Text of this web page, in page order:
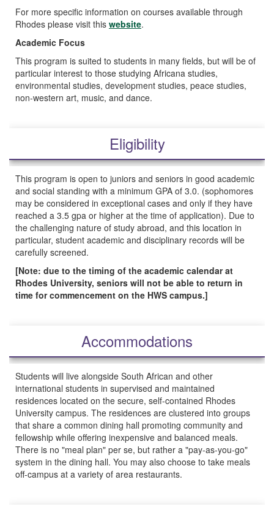
For more specific information on courses available through
Rhodes please visit this website.
Academic Focus
This program is suited to students in many fields, but will be of
particular interest to those studying Africana studies,
environmental studies, development studies, peace studies,
non-western art, music, and dance.
Eligibility
This program is open to juniors and seniors in good academic
and social standing with a minimum GPA of 3.0. (sophomores
may be considered in exceptional cases and only if they have
reached a 3.5 gpa or higher at the time of application). Due to
the challenging nature of study abroad, and this location in
particular, student academic and disciplinary records will be
carefully screened.
[Note: due to the timing of the academic calendar at
Rhodes University, seniors will not be able to return in
time for commencement on the HWS campus.]
Accommodations
Students will live alongside South African and other
international students in supervised and maintained
residences located on the secure, self-contained Rhodes
University campus. The residences are clustered into groups
that share a common dining hall promoting community and
fellowship while offering inexpensive and balanced meals.
There is no "meal plan" per se, but rather a "pay-as-you-go"
system in the dining hall. You may also choose to take meals
off-campus at a variety of area restaurants.